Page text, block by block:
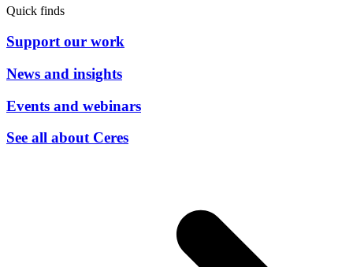
Quick finds
Support our work
News and insights
Events and webinars
See all about Ceres